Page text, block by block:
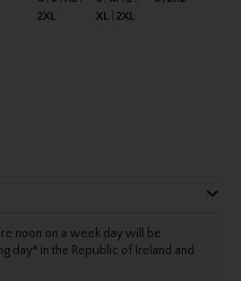
2XL
XL
2XL
noon on a week day will be
day* in the Republic of Ireland and